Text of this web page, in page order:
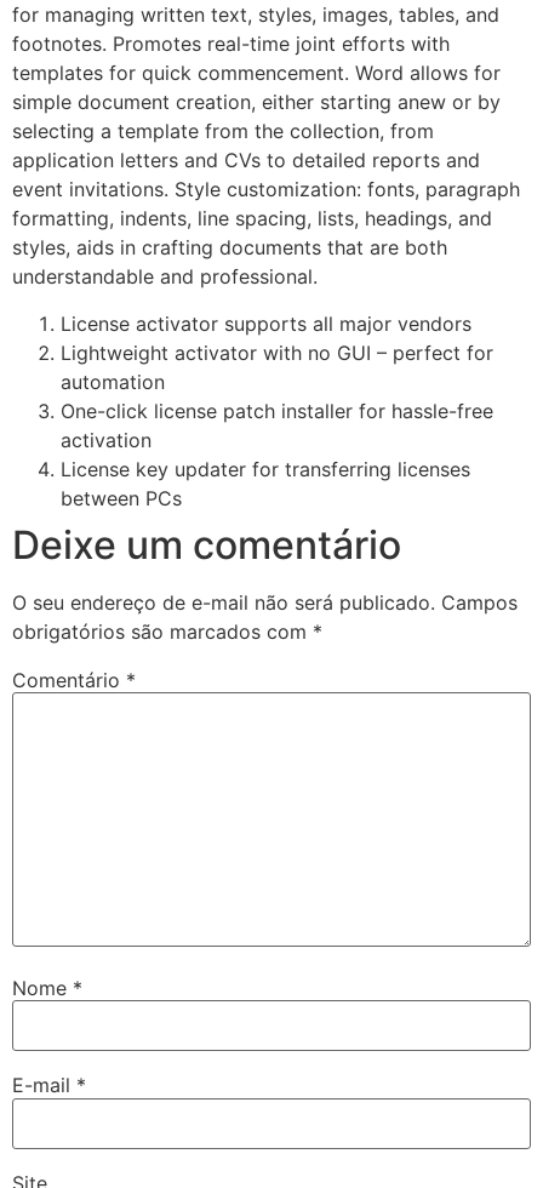
for managing written text, styles, images, tables, and
footnotes. Promotes real-time joint efforts with
templates for quick commencement. Word allows for
simple document creation, either starting anew or by
selecting a template from the collection, from
application letters and CVs to detailed reports and
event invitations. Style customization: fonts, paragraph
formatting, indents, line spacing, lists, headings, and
styles, aids in crafting documents that are both
understandable and professional.
License activator supports all major vendors
Lightweight activator with no GUI – perfect for
automation
One-click license patch installer for hassle-free
activation
License key updater for transferring licenses
between PCs
Deixe um comentário
O seu endereço de e-mail não será publicado. Campos
obrigatórios são marcados com *
Comentário *
Nome *
E-mail *
Site